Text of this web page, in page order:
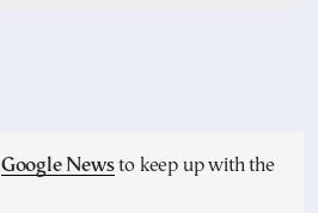
Google Newsto keep up with the